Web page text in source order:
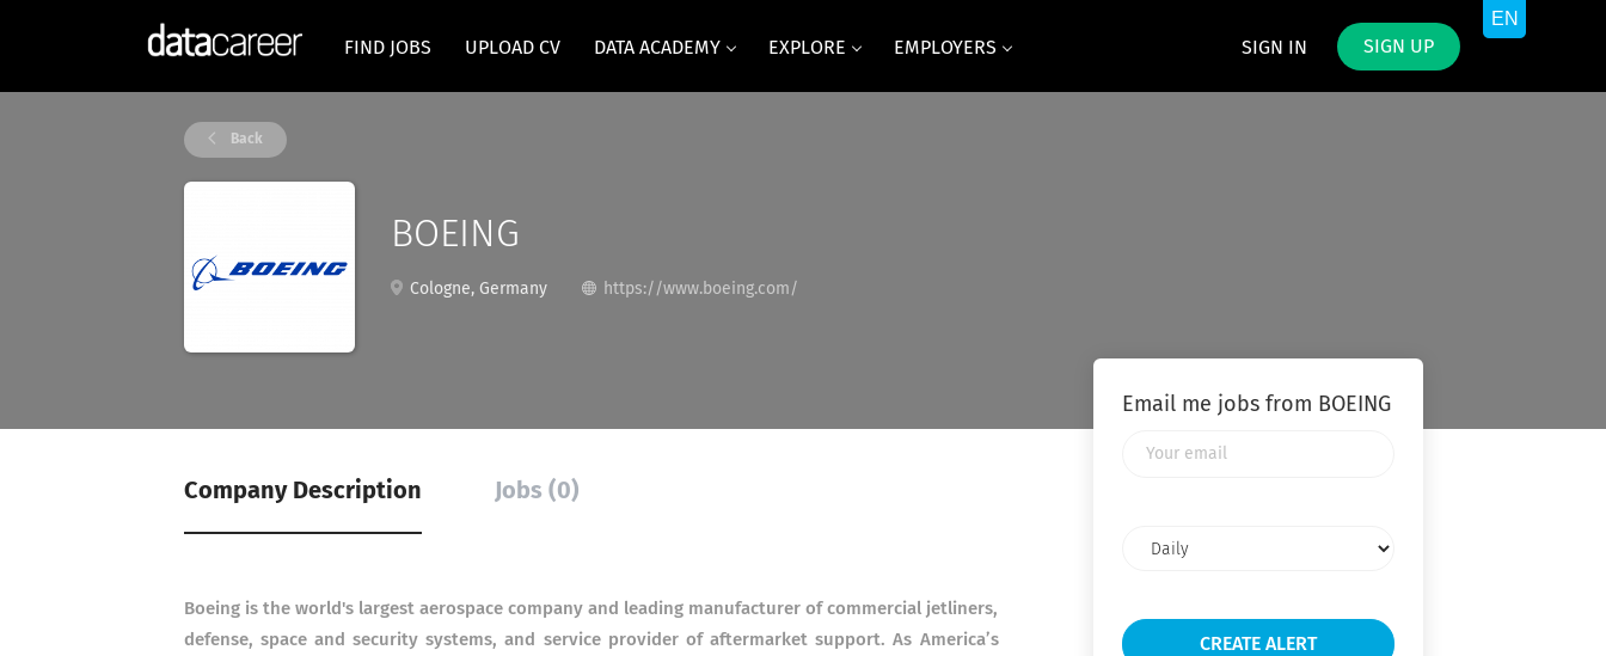
SIGN IN SIGN UP
FIND JOBS UPLOAD CV DATA ACADEMY EXPLORE EMPLOYERS
Back
BOEING
Cologne, Germany https://www.boeing.com/
Company Description Jobs (0)
Boeing is the world's largest aerospace company and leading manufacturer of commercial jetliners,
defense, space and security systems, and service provider of aftermarket support. As America’s
Email me jobs from BOEING
frequency